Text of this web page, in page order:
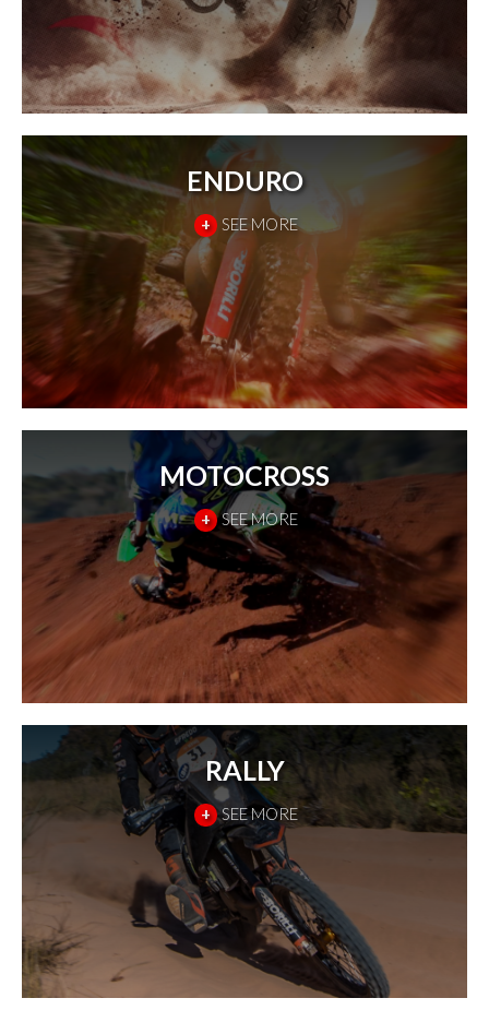
ENDURO
+ SEE MORE
MOTOCROSS
+ SEE MORE
RALLY
+ SEE MORE